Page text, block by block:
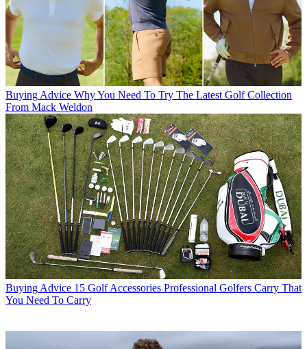
Buying Advice Why You Need To Try The Latest Golf Collection
From Mack Weldon
Buying Advice 15 Golf Accessories Professional Golfers Carry That
You Need To Carry